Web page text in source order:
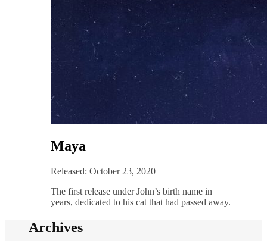
Maya
Released: October 23, 2020
The first release under John’s birth name in
years, dedicated to his cat that had passed away.
Archives